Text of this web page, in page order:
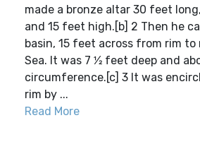
made a bronze altar 30 feet
and 15 feet high.[b] 2 Then he
basin, 15 feet across from rim
Sea. It was 7 1⁄2 feet deep and
circumference.[c] 3 It was
rim by ...
Read More